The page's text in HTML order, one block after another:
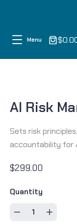
Menu
AI Risk
Sets risk
accountability for
$299.00
Quantity